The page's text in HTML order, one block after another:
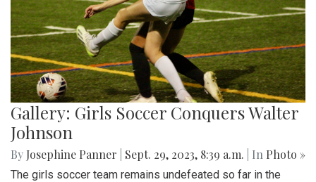
Gallery: Girls Soccer Conquers Walter
Johnson
By Josephine Panner Sept. 29, 2023, 8:39 a.m. | In Photo »
The girls soccer team remains undefeated so far in the